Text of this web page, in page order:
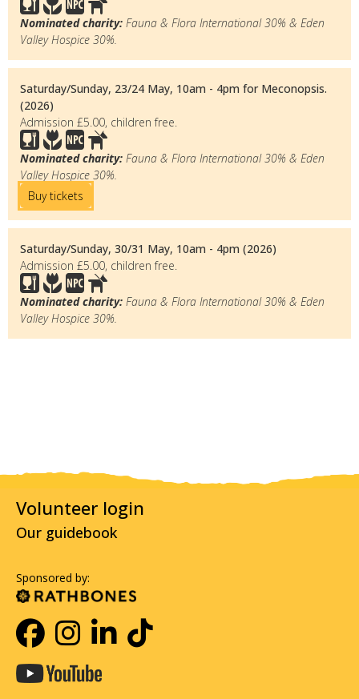
Nominated charity: Fauna & Flora International 30% & Eden
Valley Hospice 30%.
Saturday/Sunday, 23/24 May, 10am - 4pm for Meconopsis.
(2026)
Admission £5.00, children free.
Nominated charity: Fauna & Flora International 30% & Eden
Valley Hospice 30%.
Buy tickets
Saturday/Sunday, 30/31 May, 10am - 4pm (2026)
Admission £5.00, children free.
Nominated charity: Fauna & Flora International 30% & Eden
Valley Hospice 30%.
Volunteer login
Our guidebook
Sponsored by: